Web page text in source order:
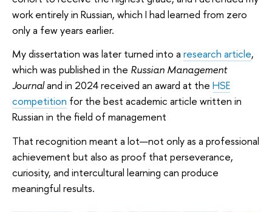
work entirely in Russian, which I had learned from zero
only a few years earlier.
My dissertation was later turned into a research article,
which was published in the Russian Management
Journaland in 2024 received an award at the HSE
competition for the best academic article written in
Russian in the field of management
That recognition meant a lot—not only as a professional
achievement but also as proof that perseverance,
curiosity, and intercultural learning can produce
meaningful results.